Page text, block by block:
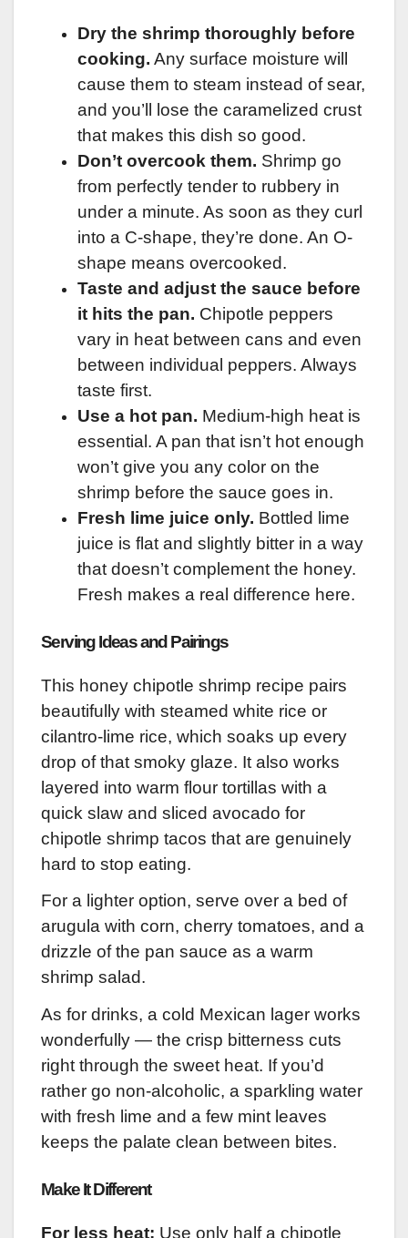
Dry the shrimp thoroughly before
cooking. Any surface moisture will
cause them to steam instead of sear,
and you’ll lose the caramelized crust
that makes this dish so good.
Don’t overcook them. Shrimp go
from perfectly tender to rubbery in
under a minute. As soon as they curl
into a C-shape, they’re done. An O-
shape means overcooked.
Taste and adjust the sauce before
it hits the pan. Chipotle peppers
vary in heat between cans and even
between individual peppers. Always
taste first.
Use a hot pan. Medium-high heat is
essential. A pan that isn’t hot enough
won’t give you any color on the
shrimp before the sauce goes in.
Fresh lime juice only. Bottled lime
juice is flat and slightly bitter in a way
that doesn’t complement the honey.
Fresh makes a real difference here.
Serving Ideas and Pairings
This honey chipotle shrimp recipe pairs
beautifully with steamed white rice or
cilantro-lime rice, which soaks up every
drop of that smoky glaze. It also works
layered into warm flour tortillas with a
quick slaw and sliced avocado for
chipotle shrimp tacos that are genuinely
hard to stop eating.
For a lighter option, serve over a bed of
arugula with corn, cherry tomatoes, and a
drizzle of the pan sauce as a warm
shrimp salad.
As for drinks, a cold Mexican lager works
wonderfully — the crisp bitterness cuts
right through the sweet heat. If you’d
rather go non-alcoholic, a sparkling water
with fresh lime and a few mint leaves
keeps the palate clean between bites.
Make It Different
For less heat: Use only half a chipotle